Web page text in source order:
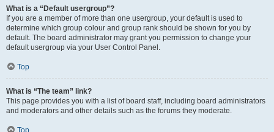
What is a “Default usergroup”?
If you are a member of more than one usergroup, your default is used to
determine which group colour and group rank should be shown for you by
default. The board administrator may grant you permission to change your
default usergroup via your User Control Panel.
Top
What is “The team” link?
This page provides you with a list of board staff, including board administrators
and moderators and other details such as the forums they moderate.
Top